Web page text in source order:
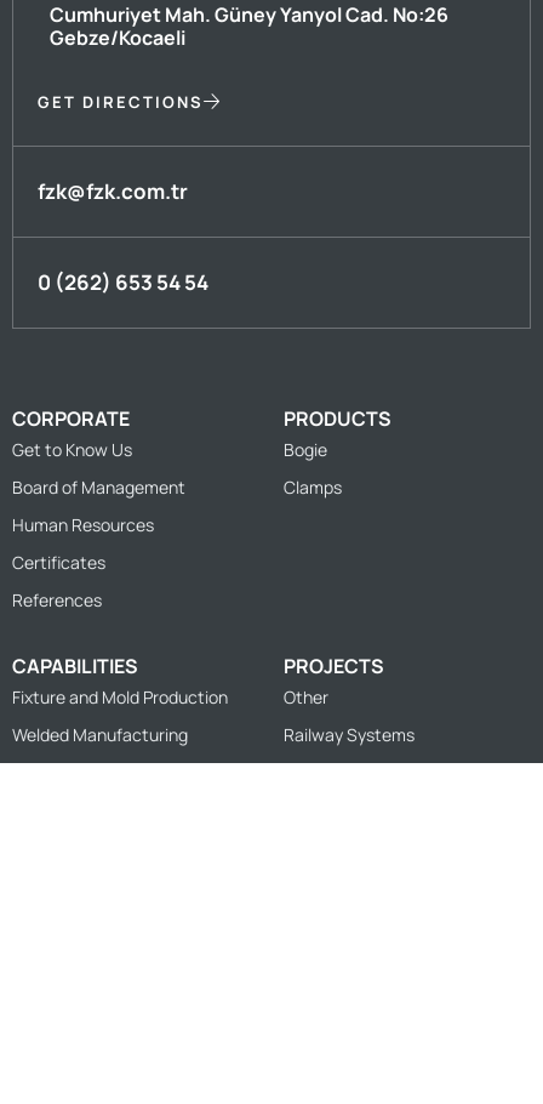
Cumhuriyet Mah. Güney Yanyol Cad. No:26
Gebze/Kocaeli
GET DIRECTIONS
fzk@fzk.com.tr
0 (262) 653 54 54
CORPORATE
Get to Know Us
Board of Management
Human Resources
Certificates
References
PRODUCTS
Bogie
Clamps
CAPABILITIES
Fixture and Mold Production
Welded Manufacturing
PROJECTS
Other
Railway Systems